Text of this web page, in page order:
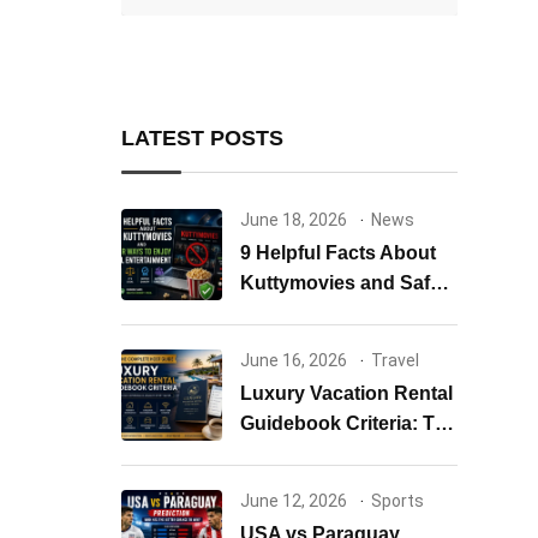
LATEST POSTS
June 18, 2026 News
9 Helpful Facts About
Kuttymovies and Safer
June 16, 2026 Travel
Luxury Vacation Rental
Guidebook Criteria: The
Guest Experiences
June 12, 2026 Sports